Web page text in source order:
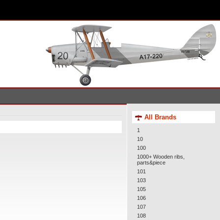
All Brands
1
10
100
1000+ Wooden ribs,
parts&piece
101
103
105
106
107
108